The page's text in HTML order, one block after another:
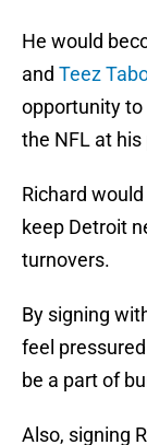
He would
and Teez
opportunity to
the NFL at
Richard
keep Detroit
turnovers.
By signing
feel
be a part of
Also, signing